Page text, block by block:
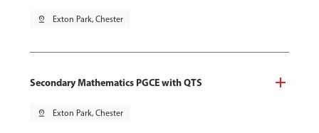
pin_drop Exton Park, Chester
Secondary Mathematics PGCE with QTS
pin_drop Exton Park, Chester